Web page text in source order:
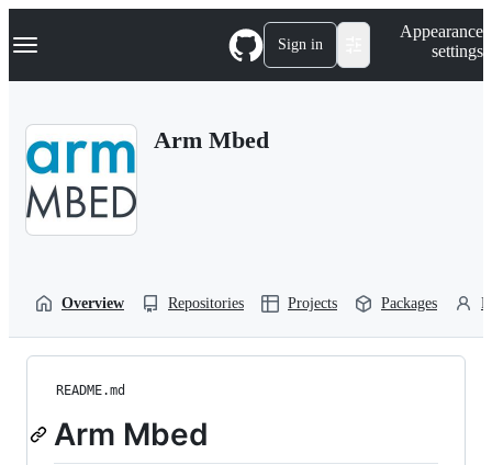
k
p
Navigation Menu Sign in
Appearance
settings
Arm Mbed
Overview Repositories Projects Packages
README.md
Arm Mbed